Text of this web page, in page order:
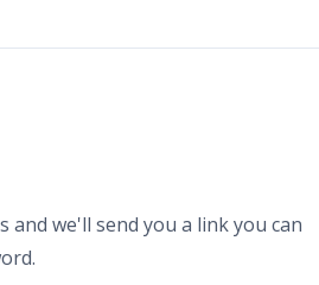
and we'll send you a link you can